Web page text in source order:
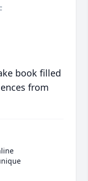
book filled
from